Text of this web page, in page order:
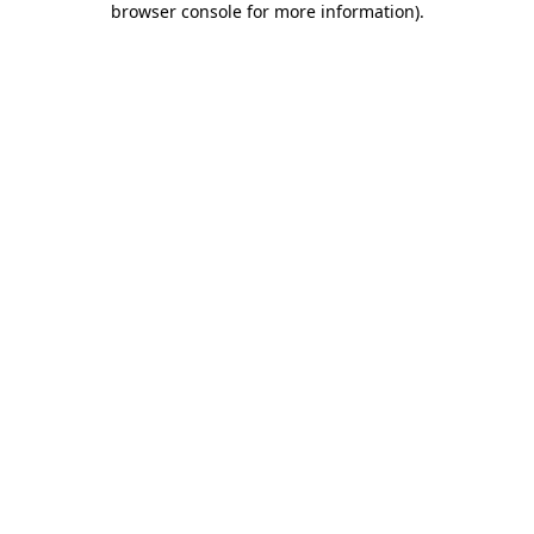
browser console for more information).